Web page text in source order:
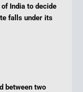
India to decide
falls under its
between two